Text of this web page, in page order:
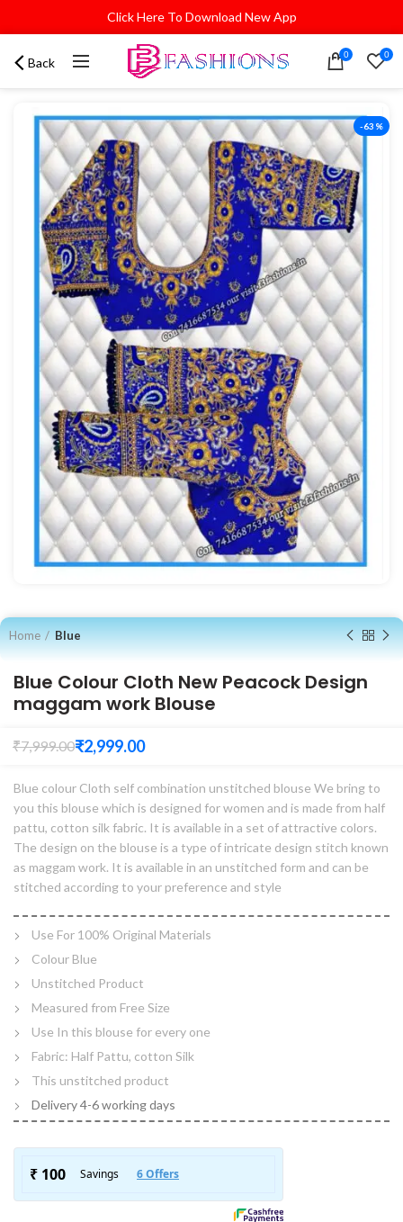
Click Here To Download New App
Back 0 0
-63%
Home Blue
Blue Colour Cloth New Peacock Design
maggam work Blouse
₹7,999.00₹2,999.00
Blue colour Cloth self combination unstitched blouse We bring to
you this blouse which is designed for women and is made from half
pattu, cotton silk fabric. It is available in a set of attractive colors.
The design on the blouse is a type of intricate design stitch known
as maggam work. It is available in an unstitched form and can be
stitched according to your preference and style
Use For 100% Original Materials
Colour Blue
Unstitched Product
Measured from Free Size
Use In this blouse for every one
Fabric: Half Pattu, cotton Silk
This unstitched product
Delivery 4-6 working days